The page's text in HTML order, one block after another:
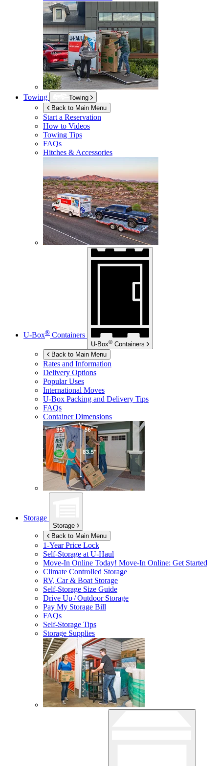
Towing
Towing
Back to Main Menu
Start a Reservation
How to Videos
Towing Tips
FAQs
Hitches & Accessories
U-Box® Containers
U-Box® Containers
Back to Main Menu
Rates and Information
Delivery Options
Popular Uses
International Moves
U-Box Packing and Delivery Tips
FAQs
Container Dimensions
Storage
Storage
Back to Main Menu
1-Year Price Lock
Self-Storage atU-Haul
Move-In Online Today! Move-In Online: Get Started
Climate Controlled Storage
RV, Car & Boat Storage
Self-Storage Size Guide
Drive Up / Outdoor Storage
Pay My Storage Bill
FAQs
Self-Storage Tips
Storage Supplies